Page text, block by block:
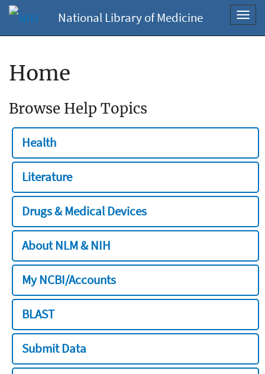
National Library of Medicine
Home
Browse Help Topics
Health
Literature
Drugs & Medical Devices
About NLM & NIH
My NCBI/Accounts
BLAST
Submit Data